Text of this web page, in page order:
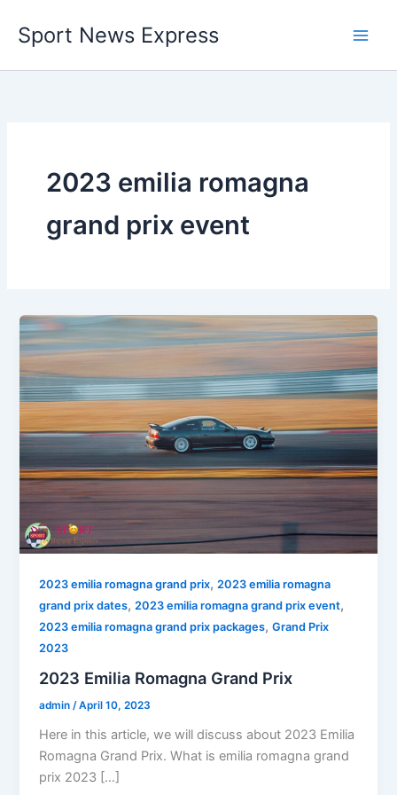
content
Sport News Express
2023 emilia romagna
grand prix event
2023 emilia romagna grand prix,2023 emilia romagna
grand prix dates,2023 emilia romagna grand prix event,
2023 emilia romagna grand prix packages,Grand Prix
2023
2023 Emilia Romagna Grand Prix
admin/April 10, 2023
Here in this article, we will discuss about 2023 Emilia
Romagna Grand Prix. What is emilia romagna grand
prix 2023 […]